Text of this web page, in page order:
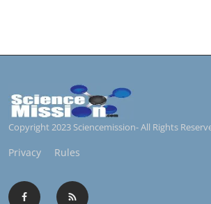
Copyright 2023 Sciencemission- All Rights
Privacy Rules